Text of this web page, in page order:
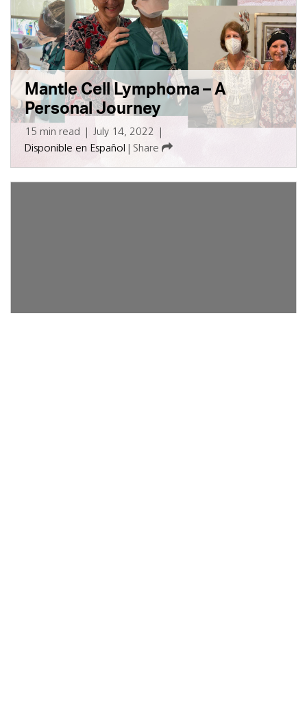
Mantle Cell Lymphoma – A
Personal Journey
15 min read July 14, 2022
Disponible en Español
Share